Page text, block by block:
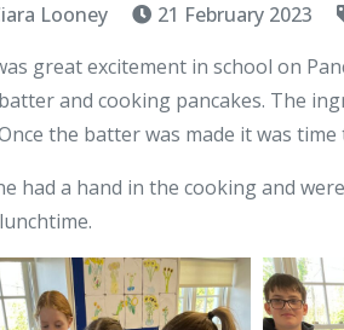
Looney 21 February 2023
great excitement in school on
and cooking pancakes. The
the batter was made it was
had a hand in the cooking and